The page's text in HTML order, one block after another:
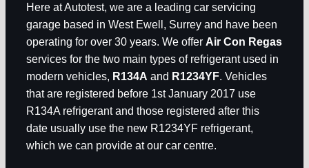
Here at Autotest, we are a leading car servicing
garage based in West Ewell, Surrey and have been
operating for over 30 years. We offer Air Con Regas
services for the two main types of refrigerant used in
modern vehicles, R134A and R1234YF. Vehicles
that are registered before 1st January 2017 use
R134A refrigerant and those registered after this
date usually use the new R1234YF refrigerant,
which we can provide at our car centre.